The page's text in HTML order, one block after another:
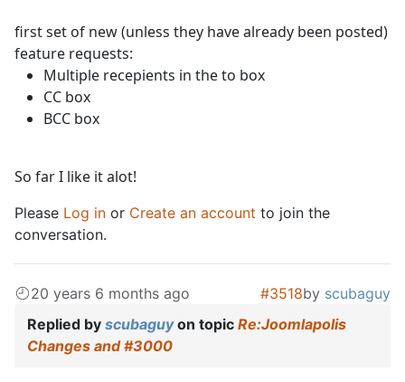
first set of new (unless they have already been posted)
feature requests:
Multiple recepients in the to box
CC box
BCC box
So far I like it alot!
Please Log in or Create an account to join the
conversation.
20 years 6 months ago #3518by scubaguy
Replied by scubaguyon topic Re:Joomlapolis
Changes and #3000